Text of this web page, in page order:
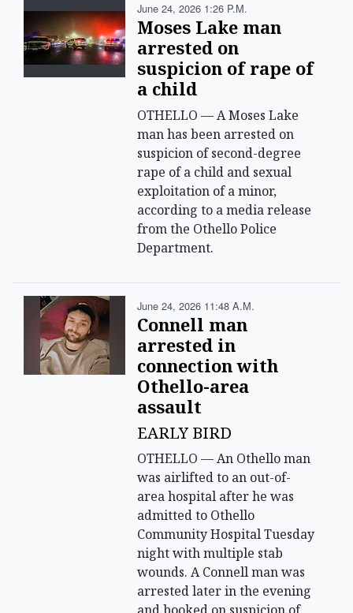
June 24, 2026 1:26 P.m.
Moses Lake man
arrested on
suspicion of rape of
a child
OTHELLO — A Moses Lake
man has been arrested on
suspicion of second-degree
rape of a child and sexual
exploitation of a minor,
according to a media release
from the Othello Police
Department.
June 24, 2026 11:48 A.m.
Connell man
arrested in
connection with
Othello-area
assault
EARLY BIRD
OTHELLO — An Othello man
was airlifted to an out-of-
area hospital after he was
admitted to Othello
Community Hospital Tuesday
night with multiple stab
wounds. A Connell man was
arrested later in the evening